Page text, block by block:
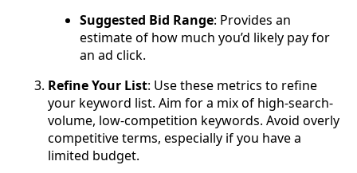
Suggested Bid Range: Provides an
estimate of how much you’d likely pay for
an ad click.
Refine Your List: Use these metrics to refine
your keyword list. Aim for a mix of high-search-
volume, low-competition keywords. Avoid overly
competitive terms, especially if you have a
limited budget.